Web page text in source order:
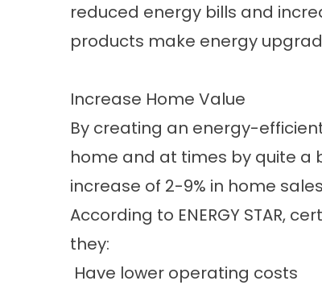
reduced energy bills and
products make energy
Increase Home Value
By creating an energy-
home and at times by quite a
increase of 2-9% in home
According to ENERGY STAR,
they:
Have lower operating costs